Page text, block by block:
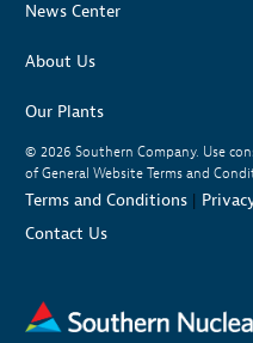
News Center
About Us
Our Plants
© 2026 Southern Company. Use
of General Website Terms and
Terms and Conditions |
Contact Us